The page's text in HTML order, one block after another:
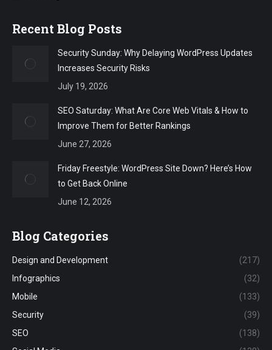
Recent Blog Posts
Security Sunday: Why Delaying WordPress Updates
Increases Security Risks
July 19, 2026
SEO Saturday: What Are Core Web Vitals & How to
Improve Them for Better Rankings
June 27, 2026
Friday Freestyle: WordPress Site Down? Here’s How
to Get Back Online
June 12, 2026
Blog Categories
Design and Development
(217)
Infographics
(32)
Mobile
(133)
Security
(39)
SEO
(138)